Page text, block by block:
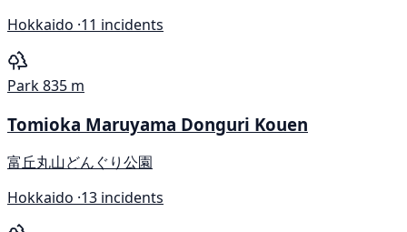
Hokkaido ·11 incidents
Park835 m
Tomioka Maruyama Donguri Kouen
富丘丸山どんぐり公園
Hokkaido ·13 incidents